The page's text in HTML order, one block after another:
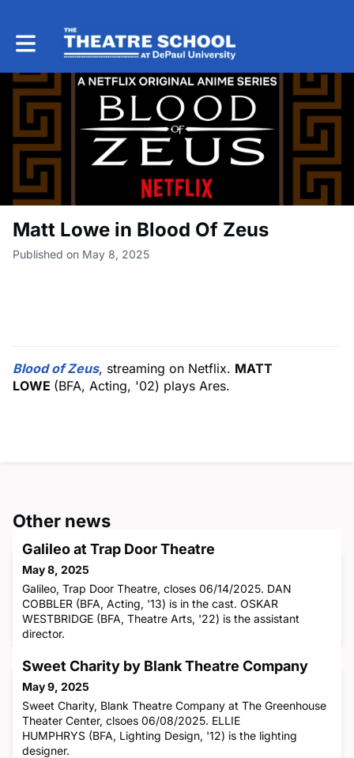
Toggle main navigation
Matt Lowe in Blood Of Zeus
Published on May 8, 2025
Blood of Zeus, streaming on Netflix. MATT
LOWE (BFA, Acting, '02) plays Ares.
Other news
Galileo at Trap Door Theatre
May 8, 2025
Galileo, Trap Door Theatre, closes 06/14/2025. DAN
COBBLER (BFA, Acting, '13) is in the cast. OSKAR
WESTBRIDGE (BFA, Theatre Arts, '22) is the assistant
director.
Sweet Charity by Blank Theatre Company
May 9, 2025
Sweet Charity, Blank Theatre Company at The Greenhouse
Theater Center, clsoes 06/08/2025. ELLIE
HUMPHRYS (BFA, Lighting Design, '12) is the lighting
designer.